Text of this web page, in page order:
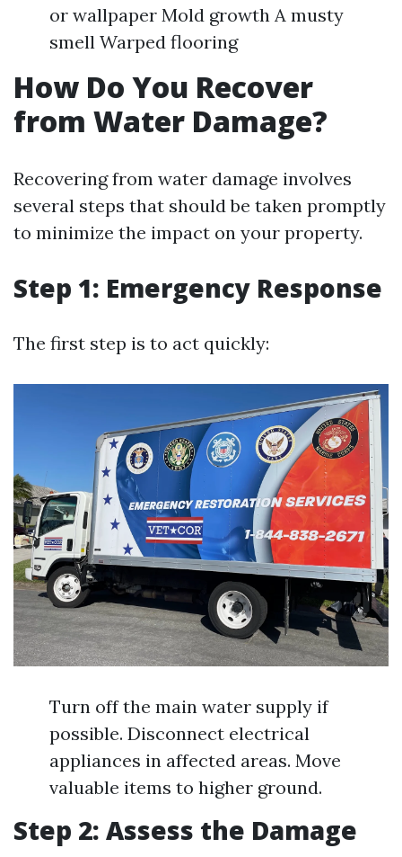
or wallpaper Mold growth A musty
smell Warped flooring
How Do You Recover
from Water Damage?
Recovering from water damage involves
several steps that should be taken promptly
to minimize the impact on your property.
Step 1: Emergency Response
The first step is to act quickly:
Turn off the main water supply if
possible. Disconnect electrical
appliances in affected areas. Move
valuable items to higher ground.
Step 2: Assess the Damage